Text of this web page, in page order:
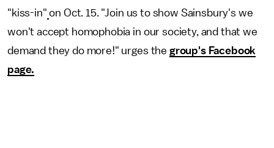
"kiss-in" on Oct. 15. "Join us to show Sainsbury's we
won't accept homophobia in our society, and that we
demand they do more!" urges the group's Facebook
page.